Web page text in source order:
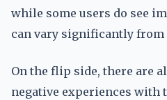
while some users do see
can vary significantly from
On the flip side, there are
negative experiences with